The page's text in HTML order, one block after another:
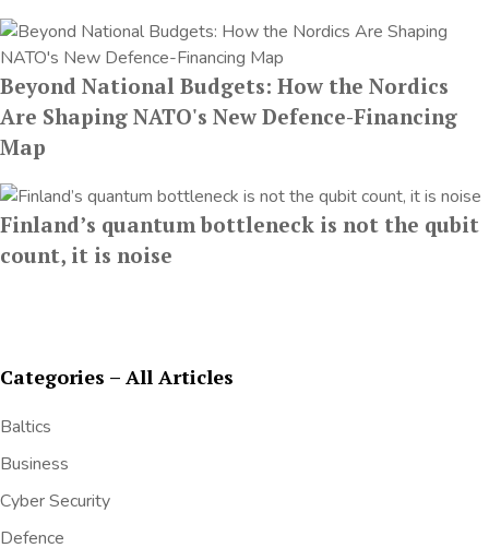
Beyond National Budgets: How the Nordics
Are Shaping NATO's New Defence-Financing
Map
Finland’s quantum bottleneck is not the qubit
count, it is noise
Categories – All Articles
Baltics
Business
Cyber Security
Defence